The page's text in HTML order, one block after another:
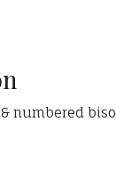
numbered